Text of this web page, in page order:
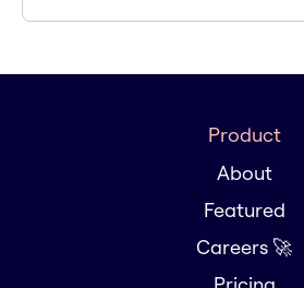
Product
About
Featured
Careers 🚀